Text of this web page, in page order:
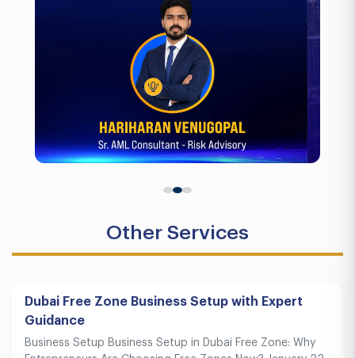
Other Services
Dubai Free Zone Business Setup with Expert
Guidance
Business Setup Business Setup in Dubai Free Zone: Why